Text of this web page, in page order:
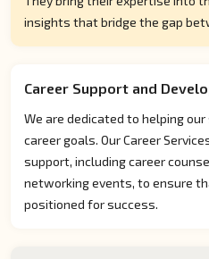
insights that bridge the gap
Career Support and
We are dedicated to helping
career goals. Our Career
support, including career
networking events, to ensure
positioned for success.